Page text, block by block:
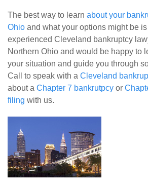
The best way to learn about your
Ohio and what your options might be
experienced Cleveland bankruptcy
Northern Ohio and would be happy to
your situation and guide you through
Call to speak with a Cleveland
about a Chapter 7 bankrutpcy or
filing with us.